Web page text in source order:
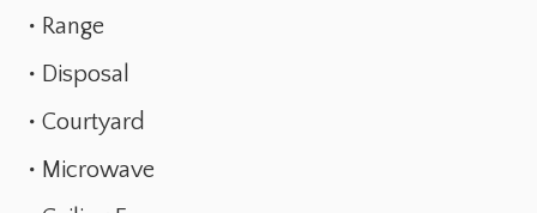
Range
Disposal
Courtyard
Microwave